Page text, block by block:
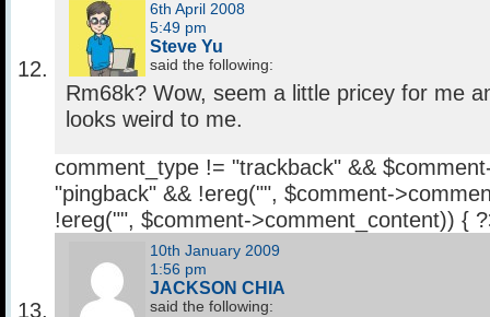
6th April 2008
5:49 pm
Steve Yu
said the following:
Rm68k? Wow, seem a little pricey for me
looks weird to me.
comment_type != "trackback" &&
"pingback" && !ereg("", $comment-
!ereg("", $comment->comment_content)) {
10th January 2009
1:56 pm
JACKSON CHIA
said the following: